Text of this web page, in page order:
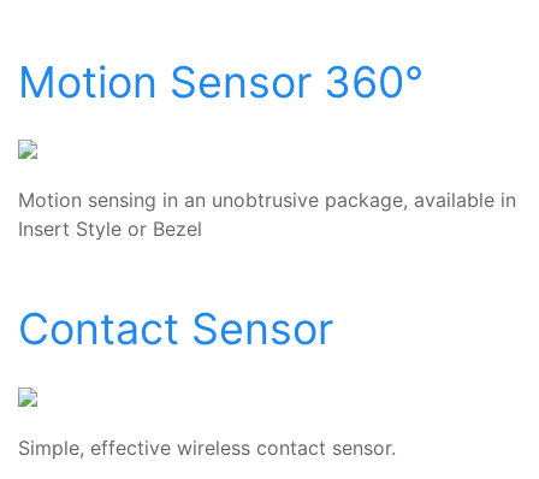
Motion Sensor 360°
Motion sensing in an unobtrusive package, available in
Insert Style or Bezel
Contact Sensor
Simple, effective wireless contact sensor.